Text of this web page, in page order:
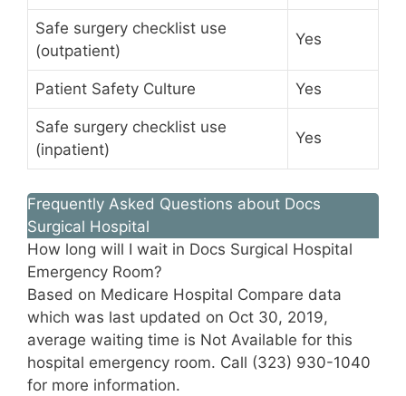
Safe surgery checklist use
(outpatient)
Yes
Patient Safety Culture Yes
Safe surgery checklist use
(inpatient)
Yes
Frequently Asked Questions about Docs
Surgical Hospital
How long will I wait in Docs Surgical Hospital
Emergency Room?
Based on Medicare Hospital Compare data
which was last updated on Oct 30, 2019,
average waiting time is Not Available for this
hospital emergency room. Call (323) 930-1040
for more information.